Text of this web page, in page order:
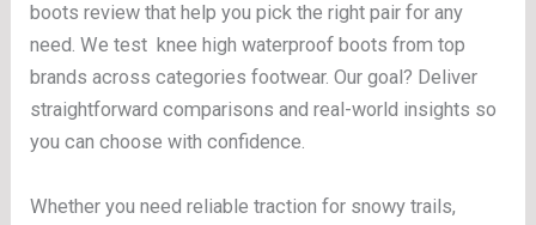
boots review that help you pick the right pair for any
need. We test knee high waterproof boots from top
brands across categories footwear. Our goal? Deliver
straightforward comparisons and real-world insights so
you can choose with confidence.
Whether you need reliable traction for snowy trails,